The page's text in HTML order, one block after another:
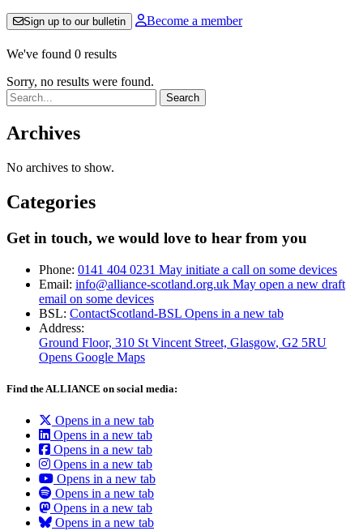
Sign up to our bulletin Become a member
We've found 0 results
Sorry, no results were found.
Search:
Archives
No archives to show.
Categories
Get in touch, we would love to hear from you
Phone: 0141 404 0231 May initiate a call on some devices
Email: info@alliance-scotland.org.uk May open a new draft
email on some devices
BSL: ContactScotland-BSL Opens in a new tab
Address:
Ground Floor, 310 St Vincent Street, Glasgow, G2 5RU
Opens Google Maps
Find the ALLIANCE on social media:
Opens in a new tab
Opens in a new tab
Opens in a new tab
Opens in a new tab
Opens in a new tab
Opens in a new tab
Opens in a new tab
Opens in a new tab